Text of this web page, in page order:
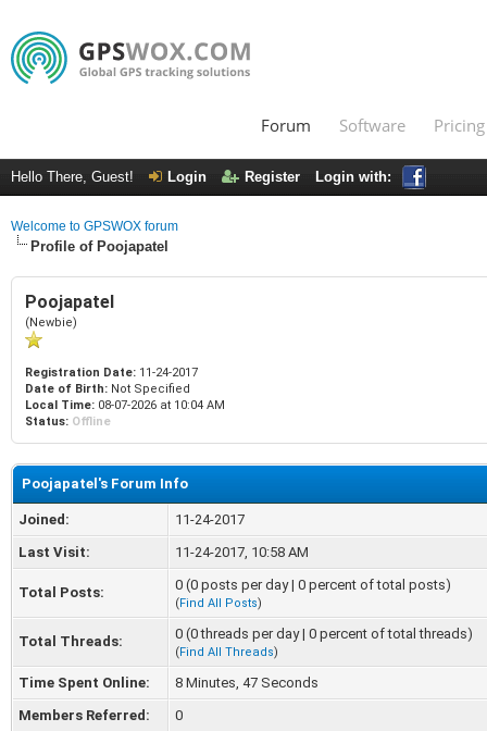
Forum Software Pricing
Hello There, Guest! Login Register Login with:
Welcome to GPSWOX forum
Profile of Poojapatel
Poojapatel
(Newbie)
Registration Date: 11-24-2017
Date of Birth: Not Specified
Local Time: 08-07-2026 at 10:04 AM
Status: Offline
Poojapatel's Forum Info
Joined:
11-24-2017
Last Visit:
11-24-2017, 10:58 AM
Total Posts: 0 (0 posts per day | 0 percent of total posts)
(Find All Posts)
Total Threads: 0 (0 threads per day | 0 percent of total threads)
(Find All Threads)
Time Spent Online:
8 Minutes, 47 Seconds
Members Referred:
0